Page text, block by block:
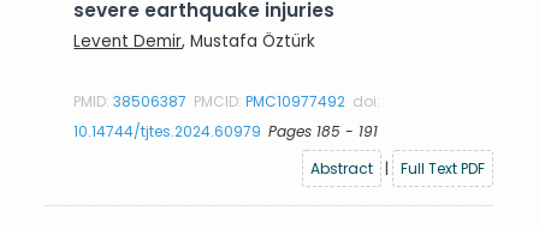
severe earthquake injuries
Levent Demir, Mustafa Öztürk
PMID:38506387 PMCID:PMC10977492 doi:
10.14744/tjtes.2024.60979 Pages 185 - 191
Abstract
| Full Text PDF